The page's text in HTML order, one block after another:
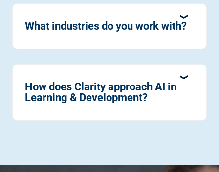
What industries do you work with?
How does Clarity approach AI in
Learning & Development?